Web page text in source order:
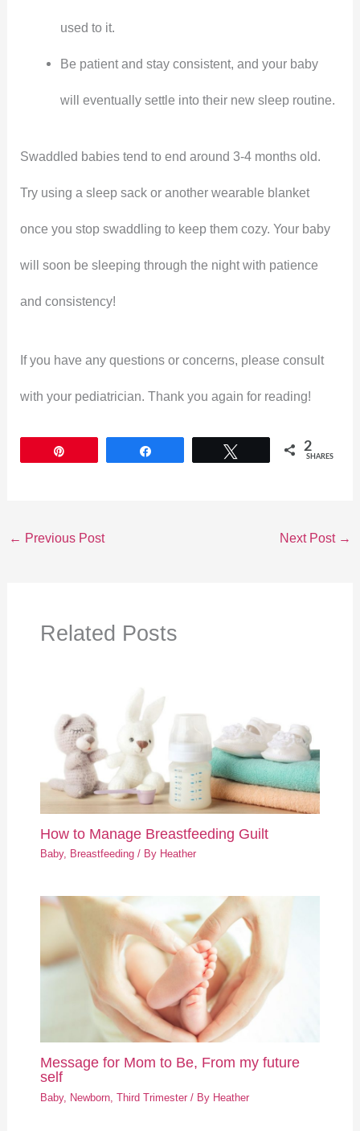
used to it.
Be patient and stay consistent, and your baby
will eventually settle into their new sleep routine.
Swaddled babies tend to end around 3-4 months old.
Try using a sleep sack or another wearable blanket
once you stop swaddling to keep them cozy. Your baby
will soon be sleeping through the night with patience
and consistency!
If you have any questions or concerns, please consult
with your pediatrician. Thank you again for reading!
2
SHARES
← Previous Post Next Post →
Related Posts
How to Manage Breastfeeding Guilt
Baby, Breastfeeding/ By Heather
Message for Mom to Be, From my future
self
Baby, Newborn, Third Trimester/ By Heather